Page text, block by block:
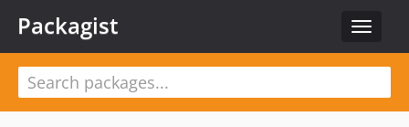
Toggle
Packagist